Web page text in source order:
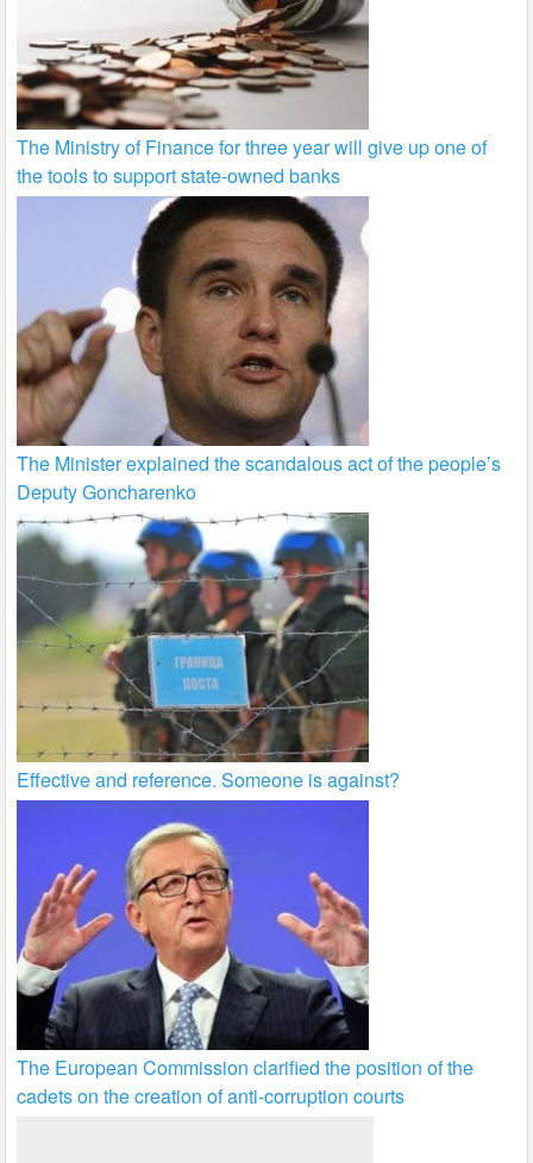
The Ministry of Finance for three year will give up one of
the tools to support state-owned banks
The Minister explained the scandalous act of the people’s
Deputy Goncharenko
Effective and reference. Someone is against?
The European Commission clarified the position of the
cadets on the creation of anti-corruption courts